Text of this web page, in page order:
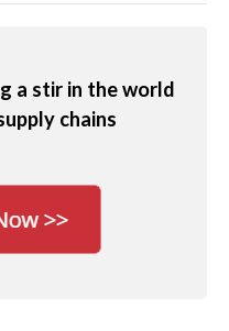
a stir in the world
chains